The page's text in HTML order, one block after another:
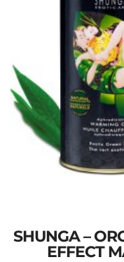
SHUNGA –
EFFECT